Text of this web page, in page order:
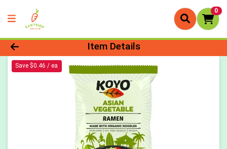
0
Product Details Page
Item Details
Save $0.46 / ea